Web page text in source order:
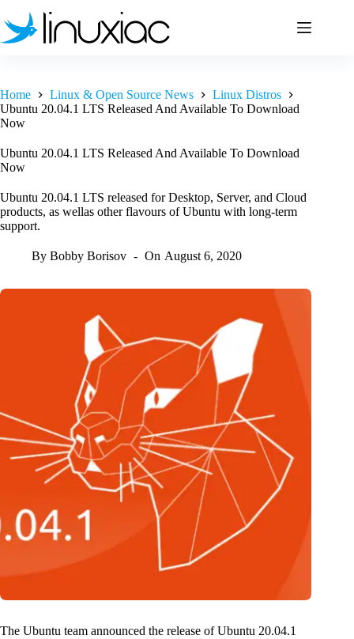
to
content
Home Linux & Open Source News
Linux Distros
Ubuntu 20.04.1 LTS Released And Available To Download
Now
Ubuntu 20.04.1 LTS Released And Available To Download
Now
Ubuntu 20.04.1 LTS released for Desktop, Server, and Cloud
products, as wellas other flavours of Ubuntu with long-term
support.
By Bobby Borisov On August 6, 2020
The Ubuntu team announced the release of Ubuntu 20.04.1